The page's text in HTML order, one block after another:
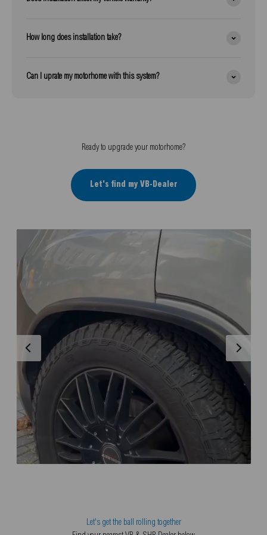
How long does installation take?
Can I uprate my motorhome with this system?
Ready to upgrade your motorhome?
Let's find my VB-Dealer
Let's get the ball rolling together